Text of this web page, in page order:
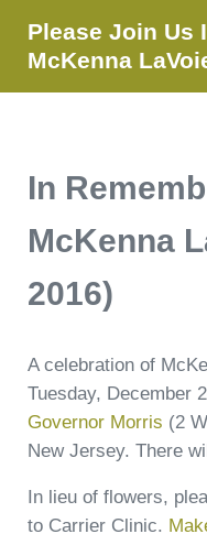
Please Join Us
McKenna
In
McKenna
2016)
A celebration of
Tuesday, December
Governor Morris (2
New Jersey. There
In lieu of flowers,
to Carrier Clinic.